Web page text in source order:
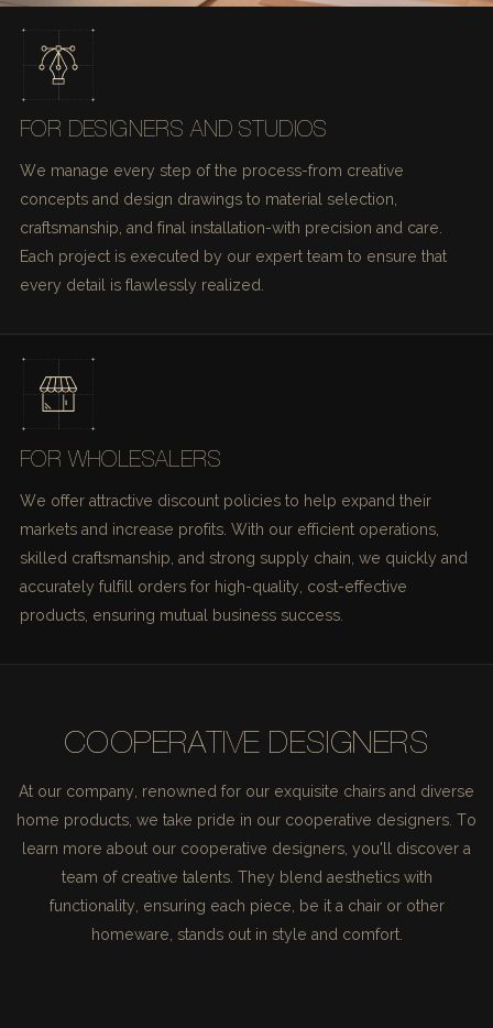
FOR DESIGNERS AND STUDIOS
We manage every step of the process-from creative
concepts and design drawings to material selection,
craftsmanship, and final installation-with precision and care.
Each project is executed by our expert team to ensure that
every detail is flawlessly realized.
FOR WHOLESALERS
We offer attractive discount policies to help expand their
markets and increase profits. With our efficient operations,
skilled craftsmanship, and strong supply chain, we quickly and
accurately fulfill orders for high-quality, cost-effective
products, ensuring mutual business success.
COOPERATIVE DESIGNERS
At our company, renowned for our exquisite chairs and diverse
home products, we take pride in our cooperative designers. To
learn more about our cooperative designers, you'll discover a
team of creative talents. They blend aesthetics with
functionality, ensuring each piece, be it a chair or other
homeware, stands out in style and comfort.